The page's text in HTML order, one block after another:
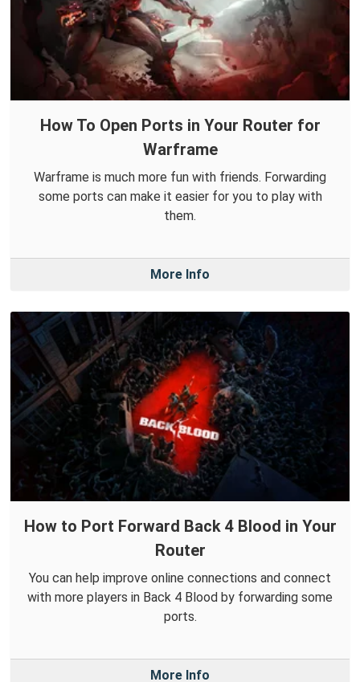
How To Open Ports in Your Router for
Warframe
Warframe is much more fun with friends. Forwarding
some ports can make it easier for you to play with
them.
More Info
How to Port Forward Back 4 Blood in Your
Router
You can help improve online connections and connect
with more players in Back 4 Blood by forwarding some
ports.
More Info